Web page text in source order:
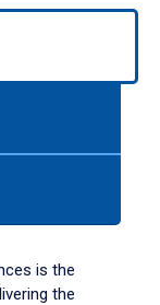
is the
the